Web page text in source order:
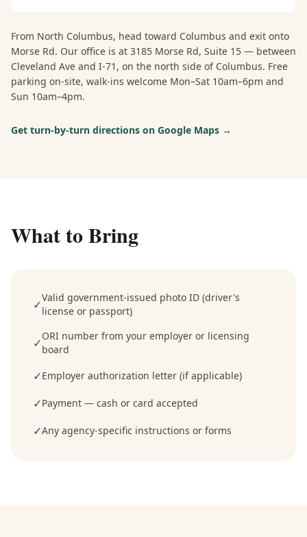
From North Columbus, head toward Columbus and exit onto
Morse Rd. Our office is at 3185 Morse Rd, Suite 15 — between
Cleveland Ave and I-71, on the north side of Columbus. Free
parking on-site, walk-ins welcome Mon–Sat 10am–6pm and
Sun 10am–4pm.
Get turn-by-turn directions on Google Maps →
What to Bring
✓Valid government-issued photo ID (driver's
license or passport)
✓ORI number from your employer or licensing
board
✓Employer authorization letter (if applicable)
✓Payment — cash or card accepted
✓Any agency-specific instructions or forms